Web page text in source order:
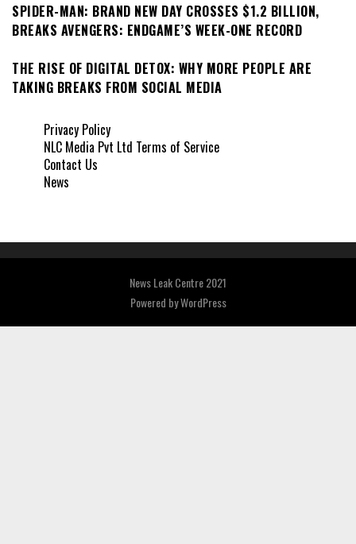
SPIDER-MAN: BRAND NEW DAY CROSSES $1.2 BILLION,
BREAKS AVENGERS: ENDGAME’S WEEK-ONE RECORD
THE RISE OF DIGITAL DETOX: WHY MORE PEOPLE ARE
TAKING BREAKS FROM SOCIAL MEDIA
Privacy Policy
NLC Media Pvt Ltd Terms of Service
Contact Us
News
News Leak Centre 2021
Powered byWordPress